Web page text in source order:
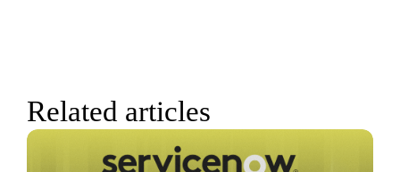
Related articles